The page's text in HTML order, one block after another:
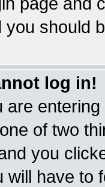
should
log in!
are
of two
you
will have to